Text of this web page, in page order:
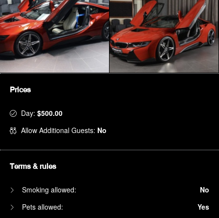
Prices
Day: $500.00
Allow Additional Guests: No
Terms & rules
Smoking allowed:
No
Pets allowed:
Yes